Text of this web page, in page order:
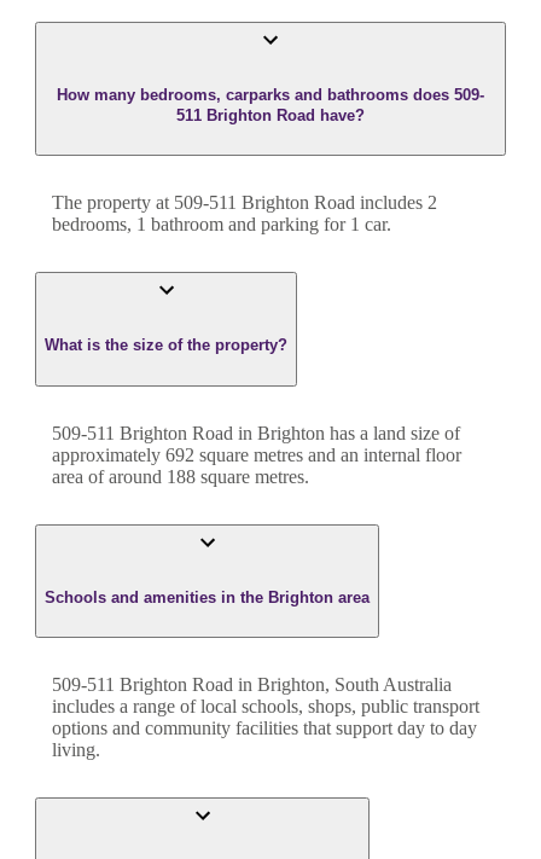
How many bedrooms, carparks and bathrooms does 509-
511 Brighton Road have?
The property at 509-511 Brighton Road includes 2
bedrooms, 1 bathroom and parking for 1 car.
What is the size of the property?
509-511 Brighton Road in Brighton has a land size of
approximately 692 square metres and an internal floor
area of around 188 square metres.
Schools and amenities in the Brighton area
509-511 Brighton Road in Brighton, South Australia
includes a range of local schools, shops, public transport
options and community facilities that support day to day
living.